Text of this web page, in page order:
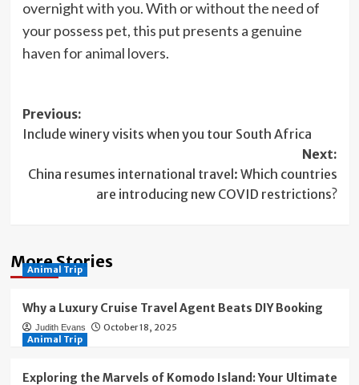
overnight with you. With or without the need of
your possess pet, this put presents a genuine
haven for animal lovers.
Post
navigation
Previous:
Include winery visits when you tour South Africa
Next:
China resumes international travel: Which countries
are introducing new COVID restrictions?
More Stories
Animal Trip
Why a Luxury Cruise Travel Agent Beats DIY Booking
Judith Evans
October 18, 2025
Animal Trip
Exploring the Marvels of Komodo Island: Your Ultimate